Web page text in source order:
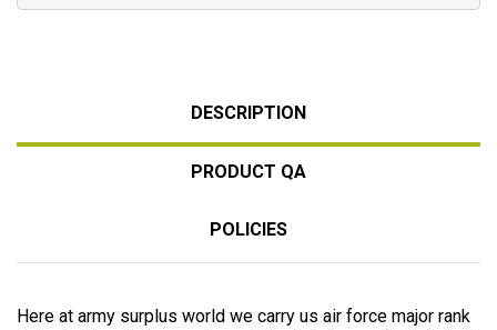
DESCRIPTION
PRODUCT QA
POLICIES
Here at army surplus world we carry us air force major rank